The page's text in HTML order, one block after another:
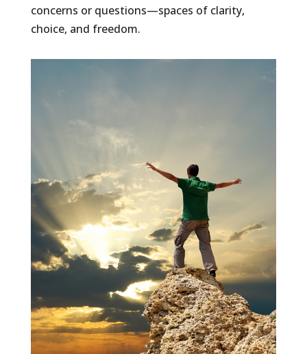
concerns or questions—spaces of clarity,
choice, and freedom.